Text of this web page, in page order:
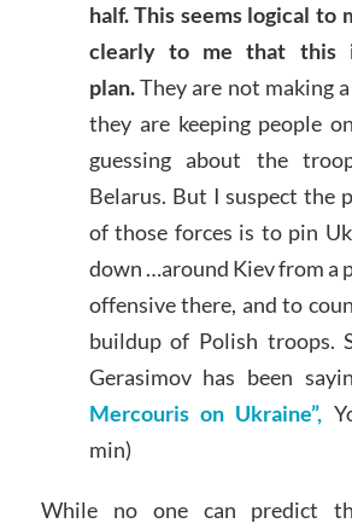
half. This seems logical to
clearly to me that this
plan.They are not making
they are keeping people
guessing about the
Belarus. But I suspect the
of those forces is to pin
down …around Kiev from a
offensive there, and to
buildup of Polish troops.
Gerasimov has been
Mercouris on Ukraine”,
min)
While no one can predict